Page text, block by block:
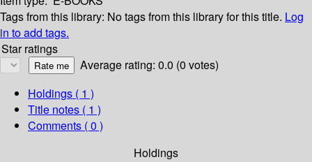
Tags from this library: No tags from this library for this title. Log
in to add tags.
Star ratings
Average rating: 0.0 (0 votes)
Holdings ( 1 )
Title notes ( 1 )
Comments ( 0 )
Holdings